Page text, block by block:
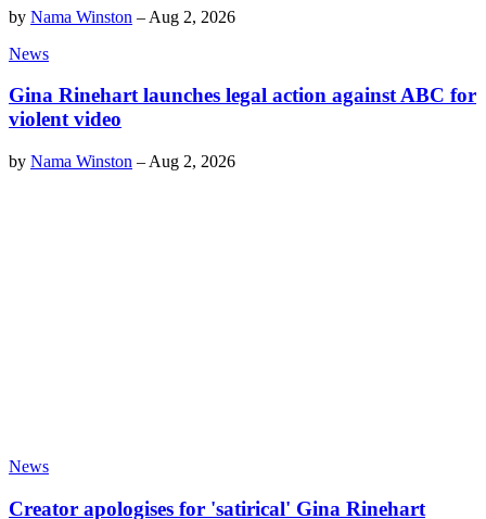
by Nama Winston – Aug 2, 2026
News
Gina Rinehart launches legal action against ABC for
violent video
by Nama Winston – Aug 2, 2026
News
Creator apologises for 'satirical' Gina Rinehart